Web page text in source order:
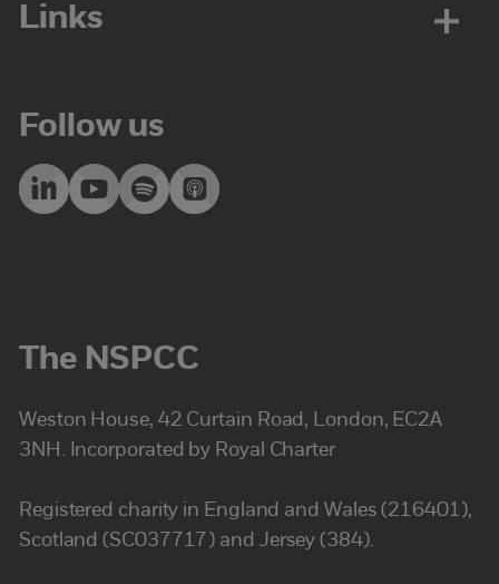
Links
Follow us
The NSPCC
Weston House, 42 Curtain Road, London, EC2A
3NH. Incorporated by Royal Charter
Registered charity in England and Wales (216401),
Scotland (SC037717) and Jersey (384).